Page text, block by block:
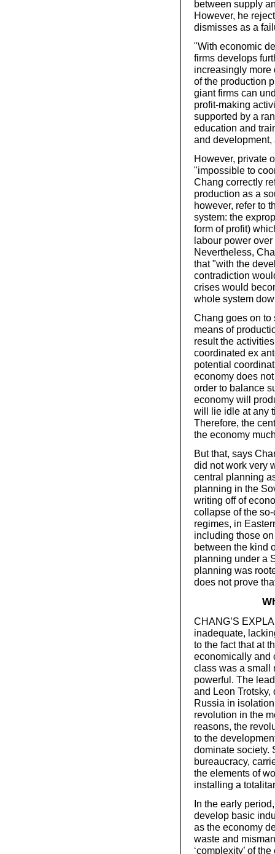
between supply
However, he
dismisses as a
"With economic
firms develops
increasingly more
of the production
giant firms can
profit-making
supported by a
education and
and development,
However, private
"impossible to
Chang correctly
production as a
however, refer to
system: the
form of profit)
labour power
Nevertheless,
that "with the
contradiction
crises would
whole system
Chang goes on to
means of
result the
coordinated ex
potential
economy does
order to balance
economy will
will lie idle at any
Therefore, the
the economy
But that, says
did not work very
central planning
planning in the
writing off of
collapse of the so-
regimes, in
including those
between the kind
planning under a
planning was
does not prove
CHANG’S
inadequate,
to the fact that at
economically and
class was a small
powerful. The
and Leon
Russia in
revolution in the
reasons, the
to the
dominate society.
bureaucracy,
the elements of
installing a
In the early
develop basic
as the economy
waste and
‘complexity’ of